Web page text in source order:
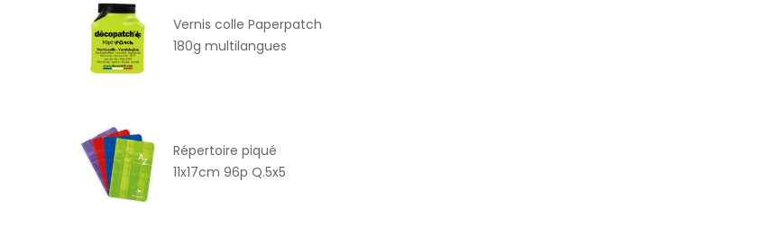
Vernis colle Paperpatch
180g multilangues
Répertoire piqué
11x17cm 96p Q.5x5